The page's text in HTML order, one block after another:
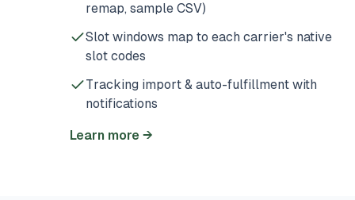
remap, sample CSV)
Slot windows map to each carrier's native
slot codes
Tracking import & auto-fulfillment with
notifications
Learn more →